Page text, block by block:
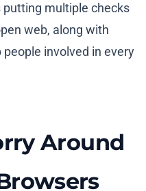
putting multiple checks
web, along with
involved in every
Around